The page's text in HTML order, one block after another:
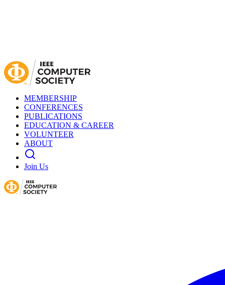
MEMBERSHIP
CONFERENCES
PUBLICATIONS
EDUCATION & CAREER
VOLUNTEER
ABOUT
Join Us